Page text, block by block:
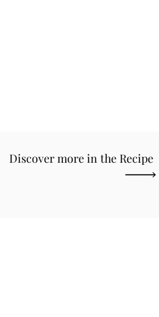
Discover more in the Recipe